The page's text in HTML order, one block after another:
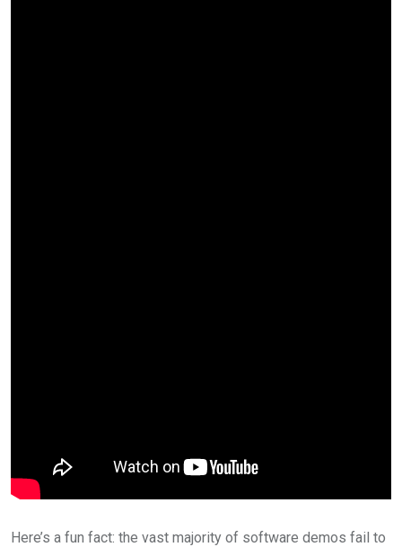
Here’s a fun fact: the vast majority of software demos fail to